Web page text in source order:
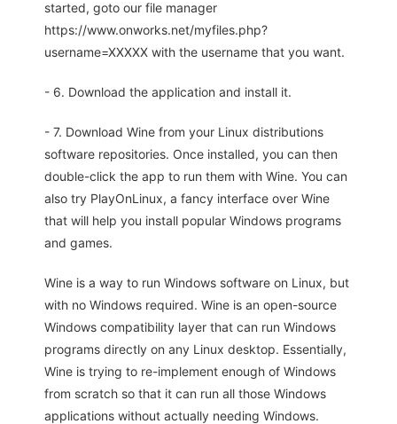
started, goto our file manager
https://www.onworks.net/myfiles.php?
username=XXXXX with the username that you want.
- 6. Download the application and install it.
- 7. Download Wine from your Linux distributions
software repositories. Once installed, you can then
double-click the app to run them with Wine. You can
also try PlayOnLinux, a fancy interface over Wine
that will help you install popular Windows programs
and games.
Wine is a way to run Windows software on Linux, but
with no Windows required. Wine is an open-source
Windows compatibility layer that can run Windows
programs directly on any Linux desktop. Essentially,
Wine is trying to re-implement enough of Windows
from scratch so that it can run all those Windows
applications without actually needing Windows.